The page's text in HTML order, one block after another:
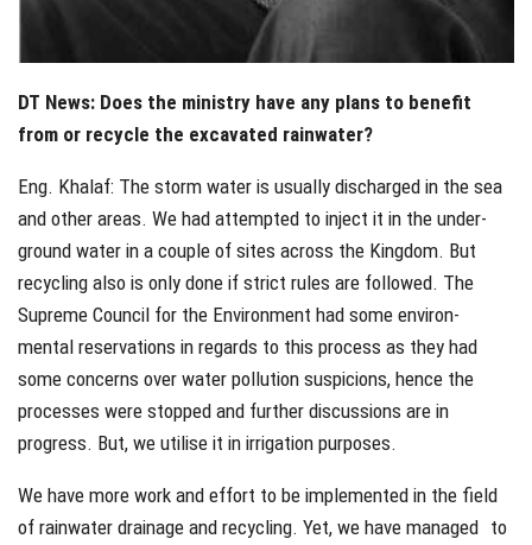
DT News: Does the ministry have any plans to benefit
from or recycle the excavated rainwater?
Eng. Khalaf: The storm water is usually discharged in the sea
and other areas. We had attempted to inject it in the under-
ground water in a couple of sites across the Kingdom. But
recycling also is only done if strict rules are followed. The
Supreme Council for the Environment had some environ-
mental reservations in regards to this process as they had
some concerns over water pollution suspicions, hence the
processes were stopped and further discussions are in
progress. But, we utilise it in irrigation purposes.
We have more work and effort to be implemented in the field
of rainwater drainage and recycling. Yet, we have managed to